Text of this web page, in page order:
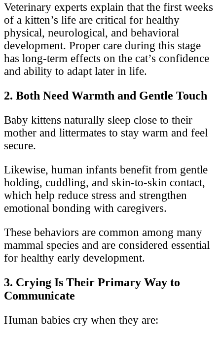
Veterinary experts explain that the first weeks
of a kitten’s life are critical for healthy
physical, neurological, and behavioral
development. Proper care during this stage
has long-term effects on the cat’s confidence
and ability to adapt later in life.
2. Both Need Warmth and Gentle Touch
Baby kittens naturally sleep close to their
mother and littermates to stay warm and feel
secure.
Likewise, human infants benefit from gentle
holding, cuddling, and skin-to-skin contact,
which help reduce stress and strengthen
emotional bonding with caregivers.
These behaviors are common among many
mammal species and are considered essential
for healthy early development.
3. Crying Is Their Primary Way to
Communicate
Human babies cry when they are: